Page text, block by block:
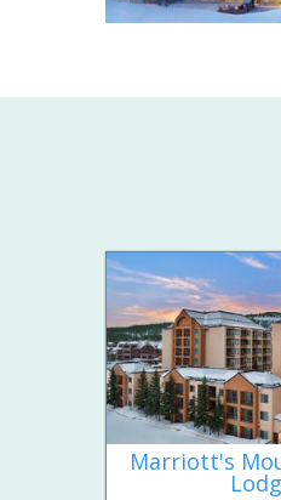
Marriott's